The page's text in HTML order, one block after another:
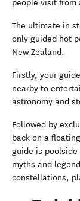
people visit from
The ultimate in
only guided hot
New Zealand.
Firstly, your
nearby to
astronomy and
Followed by
back on a
guide is poolside
myths and
constellations,